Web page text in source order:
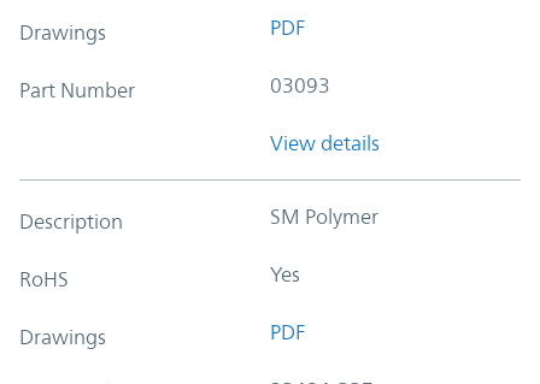
Drawings PDF
Part Number 03093
View details
Description SM Polymer
RoHS Yes
Drawings PDF